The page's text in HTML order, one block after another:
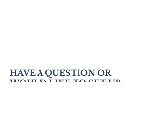
HAVE A QUESTION OR
WOULD LIKE TO SET UP